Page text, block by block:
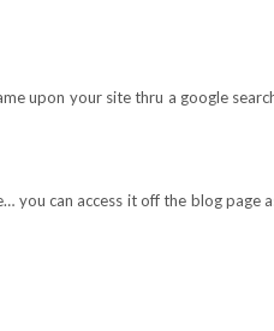
upon your site thru a google
you can access it off the blog page